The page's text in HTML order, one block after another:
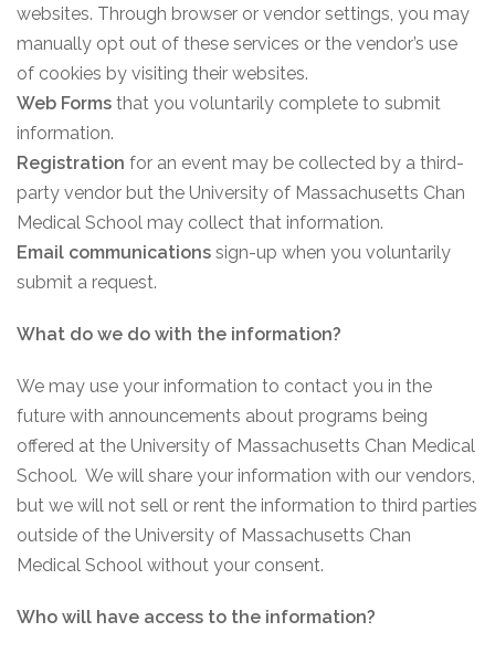
websites. Through browser or vendor settings, you may
manually opt out of these services or the vendor’s use
of cookies by visiting their websites.
Web Forms that you voluntarily complete to submit
information.
Registration for an event may be collected by a third-
party vendor but the University of Massachusetts Chan
Medical School may collect that information.
Email communications sign-up when you voluntarily
submit a request.
What do we do with the information?
We may use your information to contact you in the
future with announcements about programs being
offered at the University of Massachusetts Chan Medical
School. We will share your information with our vendors,
but we will not sell or rent the information to third parties
outside of the University of Massachusetts Chan
Medical School without your consent.
Who will have access to the information?